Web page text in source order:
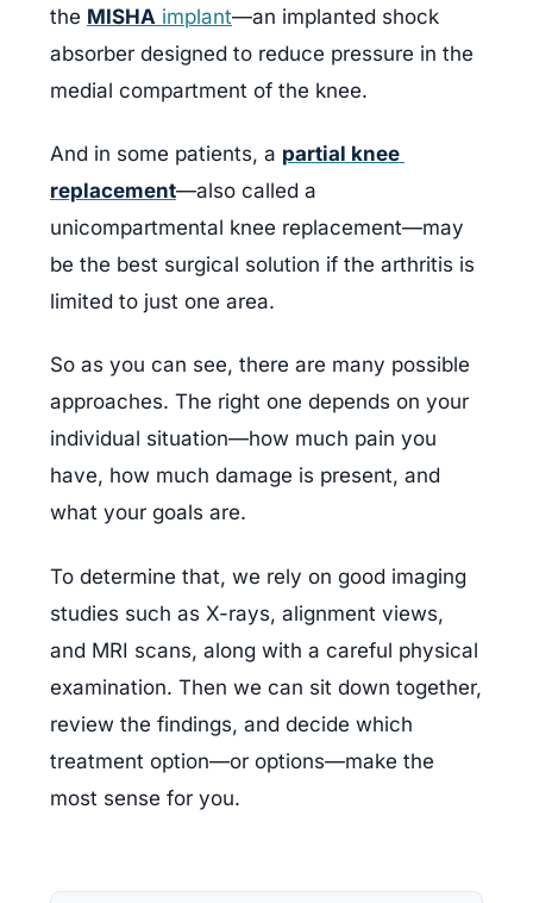
the MISHA implant—an implanted shock
absorber designed to reduce pressure in the
medial compartment of the knee.
And in some patients, a partial knee
replacement—also called a
unicompartmental knee replacement—may
be the best surgical solution if the arthritis is
limited to just one area.
So as you can see, there are many possible
approaches. The right one depends on your
individual situation—how much pain you
have, how much damage is present, and
what your goals are.
To determine that, we rely on good imaging
studies such as X-rays, alignment views,
and MRI scans, along with a careful physical
examination. Then we can sit down together,
review the findings, and decide which
treatment option—or options—make the
most sense for you.